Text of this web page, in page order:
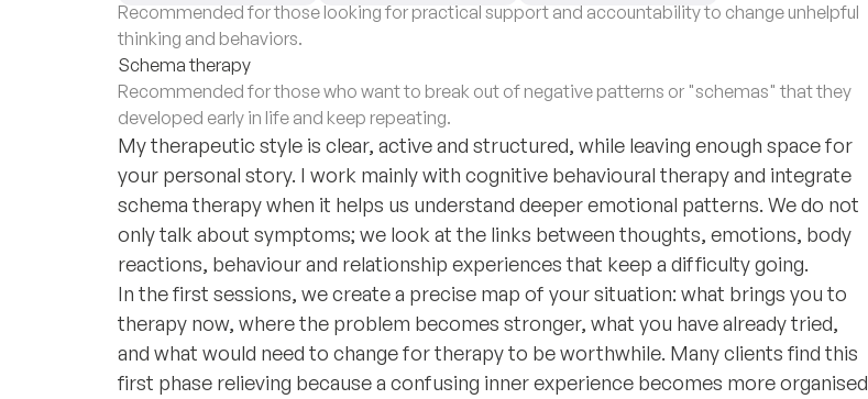
Recommended for those looking for practical support and accountability to change unhelpful
thinking and behaviors.
Schema therapy
Recommended for those who want to break out of negative patterns or "schemas" that they
developed early in life and keep repeating.
My therapeutic style is clear, active and structured, while leaving enough space for
your personal story. I work mainly with cognitive behavioural therapy and integrate
schema therapy when it helps us understand deeper emotional patterns. We do not
only talk about symptoms; we look at the links between thoughts, emotions, body
reactions, behaviour and relationship experiences that keep a difficulty going.
In the first sessions, we create a precise map of your situation: what brings you to
therapy now, where the problem becomes stronger, what you have already tried,
and what would need to change for therapy to be worthwhile. Many clients find this
first phase relieving because a confusing inner experience becomes more organised